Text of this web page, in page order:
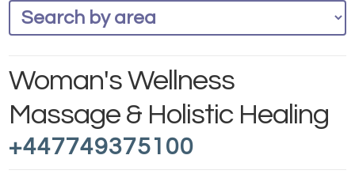
Woman's Wellness
Massage & Holistic Healing
+447749375100